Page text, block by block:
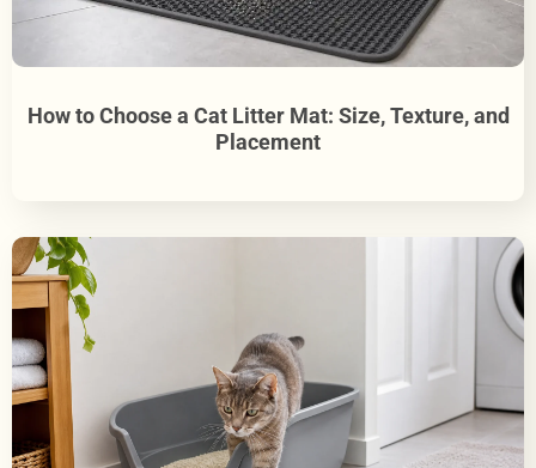
How to Choose a Cat Litter Mat: Size, Texture, and
Placement